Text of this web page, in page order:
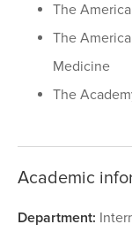
The
The
Medicine
The
Academic
Department: